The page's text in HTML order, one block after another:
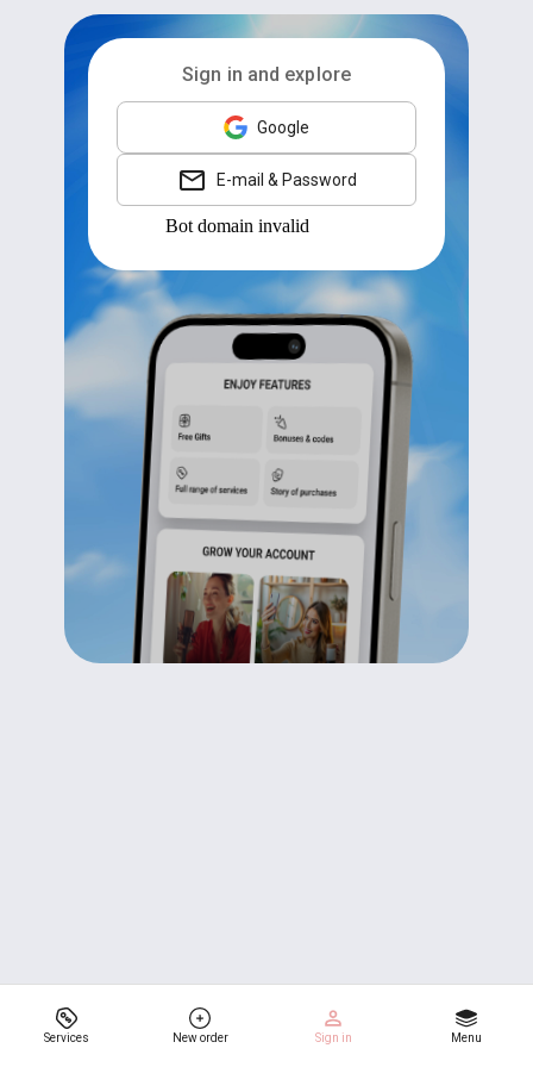
Services New order Sign in Menu
Sign in and explore
Google
E-mail & Password